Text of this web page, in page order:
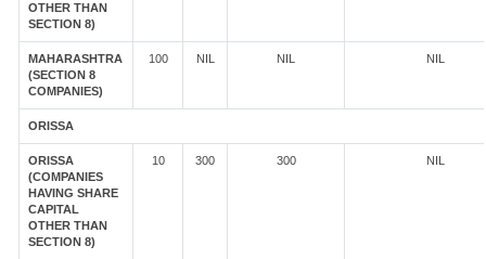
OTHER THAN
SECTION 8)
MAHARASHTRA
(SECTION 8
COMPANIES)
100 NIL NIL NIL
ORISSA
ORISSA
(COMPANIES
HAVING SHARE
CAPITAL
OTHER THAN
SECTION 8)
10 300 300 NIL